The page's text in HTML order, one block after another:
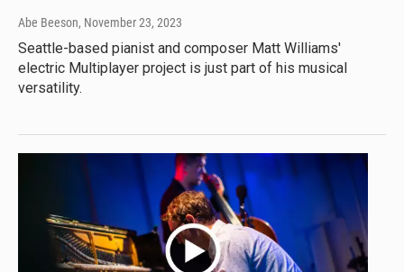
Abe Beeson, November 23, 2023
Seattle-based pianist and composer Matt Williams'
electric Multiplayer project is just part of his musical
versatility.